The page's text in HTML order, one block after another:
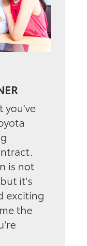
you've
is not
it's
exciting
the